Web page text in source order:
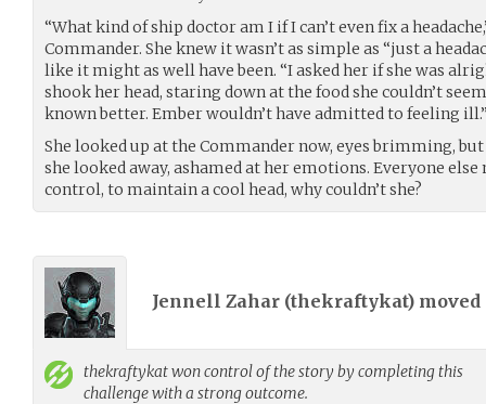
“What kind of ship doctor am I if I can’t even fix a
Commander. She knew it wasn’t as simple as “just a
like it might as well have been. “I asked her if she was
shook her head, staring down at the food she couldn’t
known better. Ember wouldn’t have admitted to feeling
She looked up at the Commander now, eyes brimming,
she looked away, ashamed at her emotions. Everyone
control, to maintain a cool head, why couldn’t she?
Jennell Zahar (thekraftykat) moved
thekraftykatwon control of the story by completing this
challenge with a strong outcome.